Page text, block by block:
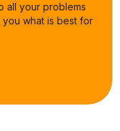
all your problems
what is best for